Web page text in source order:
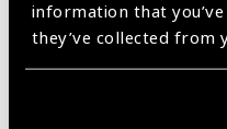
information that
they’ve collected from
launched in cooperation
capacity of county-level
were enrolled, with about
village doctors and about